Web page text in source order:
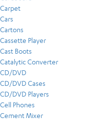
Carpet
Cars
Cartons
Cassette Player
Cast Boots
Catalytic Converter
CD/DVD
CD/DVD Cases
CD/DVD Players
Cell Phones
Cement Mixer